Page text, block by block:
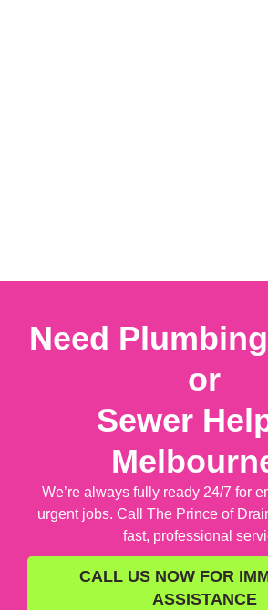
Need
or
Sewer
We’re always fully ready 24/7 for
urgent jobs. Call The Prince of
fast, professional
CALL US NOW FOR
ASSISTANCE